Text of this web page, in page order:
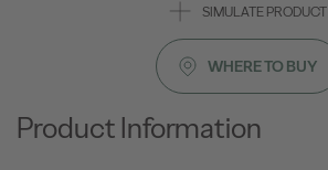
SIMULATE PRODUCT
WHERE TO BUY
Product Information